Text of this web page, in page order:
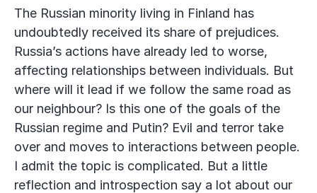
The Russian minority living in Finland has
undoubtedly received its share of prejudices.
Russia’s actions have already led to worse,
affecting relationships between individuals. But
where will it lead if we follow the same road as
our neighbour? Is this one of the goals of the
Russian regime and Putin? Evil and terror take
over and moves to interactions between people.
I admit the topic is complicated. But a little
reflection and introspection say a lot about our